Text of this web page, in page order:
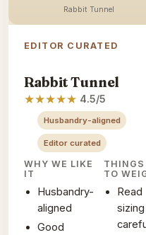
Rabbit Tunnel
EDITOR CURATED
Rabbit Tunnel
★★★★★ 4.5/5
Husbandry-aligned
Editor curated
WHY WE LIKE
IT
Husbandry-
aligned
Good
THINGS
TO
Read
sizing